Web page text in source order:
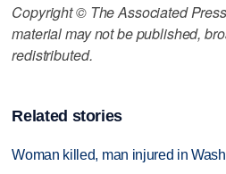
Copyright © The Associated
material may not be published,
redistributed.
Related stories
Woman killed, man injured in